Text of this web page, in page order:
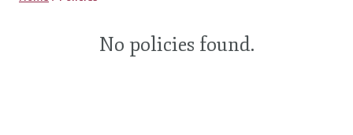
No policies found.